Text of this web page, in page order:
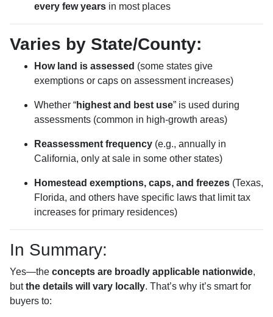
every few years in most places
Varies by State/County:
How land is assessed (some states give
exemptions or caps on assessment increases)
Whether “highest and best use” is used during
assessments (common in high-growth areas)
Reassessment frequency (e.g., annually in
California, only at sale in some other states)
Homestead exemptions, caps, and freezes (Texas,
Florida, and others have specific laws that limit tax
increases for primary residences)
In Summary:
Yes—the concepts are broadly applicable nationwide,
butthe details will vary locally. That’s why it’s smart for
buyers to: